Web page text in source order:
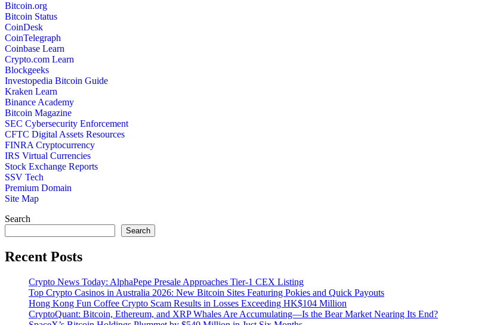
Bitcoin.org
Bitcoin Status
CoinDesk
CoinTelegraph
Coinbase Learn
Crypto.com Learn
Blockgeeks
Investopedia Bitcoin Guide
Kraken Learn
Binance Academy
Bitcoin Magazine
SEC Cybersecurity Enforcement
CFTC Digital Assets Resources
FINRA Cryptocurrency
IRS Virtual Currencies
Stock Exchange Reports
SSV Tech
Premium Domain
Site Map
Search
Search
Recent Posts
Crypto News Today: AlphaPepe Presale Approaches Tier-1 CEX Listing
Top Crypto Casinos in Australia 2026: New Bitcoin Sites Featuring Pokies and Quick Payouts
Hong Kong Fun Coffee Crypto Scam Results in Losses Exceeding HK$104 Million
CryptoQuant: Bitcoin, Ethereum, and XRP Whales Are Accumulating—Is the Bear Market Nearing Its End?